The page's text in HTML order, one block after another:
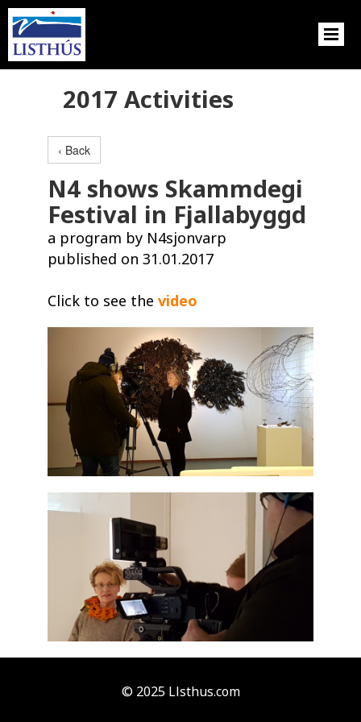
2017 Activities
‹ Back
N4 shows Skammdegi
Festival in Fjallabyggd
a program by N4sjonvarp
published on 31.01.2017
Click to see thevideo
© 2025 Llsthus.com